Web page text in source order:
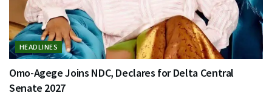
HEADLINES
Omo-Agege Joins NDC, Declares for Delta Central
Senate 2027